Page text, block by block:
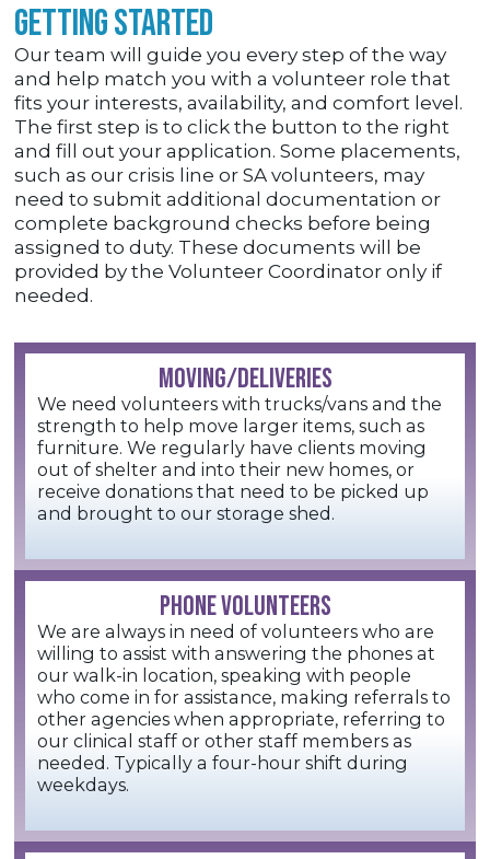
Getting Started
Our team will guide you every step of the way
and help match you with a volunteer role that
fits your interests, availability, and comfort level.
The first step is to click the button to the right
and fill out your application. Some placements,
such as our crisis line or SA volunteers, may
need to submit additional documentation or
complete background checks before being
assigned to duty. These documents will be
provided by the Volunteer Coordinator only if
needed.
MOVING/DELIVERIES
We need volunteers with trucks/vans and the
strength to help move larger items, such as
furniture. We regularly have clients moving
out of shelter and into their new homes, or
receive donations that need to be picked up
and brought to our storage shed.
PHONE VOLUNTEERS
We are always in need of volunteers who are
willing to assist with answering the phones at
our walk-in location, speaking with people
who come in for assistance, making referrals to
other agencies when appropriate, referring to
our clinical staff or other staff members as
needed. Typically a four-hour shift during
weekdays.